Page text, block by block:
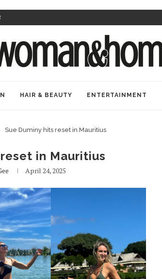
HAIR & BEAUTY ENTERTAINMENT
Sue Duminy hits reset in Mauritius
in Mauritius
April 24, 2025